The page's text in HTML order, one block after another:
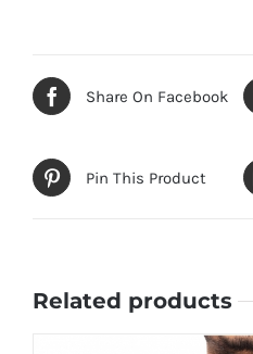
Share On Facebook
Pin This Product
Related products